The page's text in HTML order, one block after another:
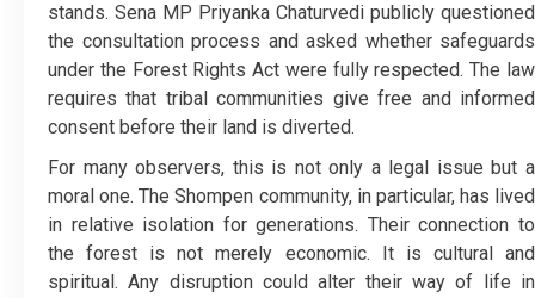
stands. Sena MP Priyanka Chaturvedi publicly questioned
the consultation process and asked whether safeguards
under the Forest Rights Act were fully respected. The law
requires that tribal communities give free and informed
consent before their land is diverted.
For many observers, this is not only a legal issue but a
moral one. The Shompen community, in particular, has lived
in relative isolation for generations. Their connection to
the forest is not merely economic. It is cultural and
spiritual. Any disruption could alter their way of life in